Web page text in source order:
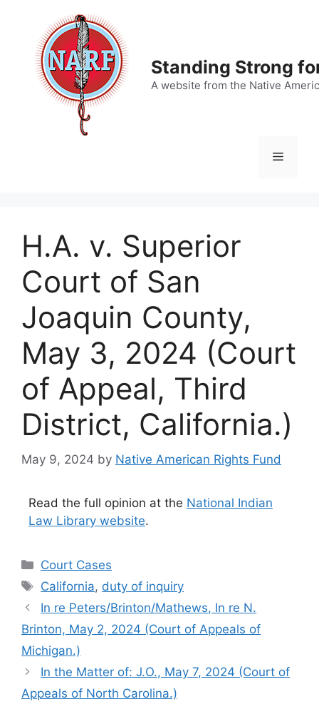
content
Standing Strong
A website from the Native
Menu
H.A. v. Superior
Court of San
Joaquin County,
May 3, 2024 (Court
of Appeal, Third
District, California.)
May 9, 2024 by Native American Rights Fund
Read the full opinion at the National Indian
Law Library website.
Categories
Court Cases
Tags
California, duty of inquiry
In re Peters/Brinton/Mathews, In re N.
Brinton, May 2, 2024 (Court of Appeals of
Michigan.)
In the Matter of: J.O., May 7, 2024 (Court of
Appeals of North Carolina.)